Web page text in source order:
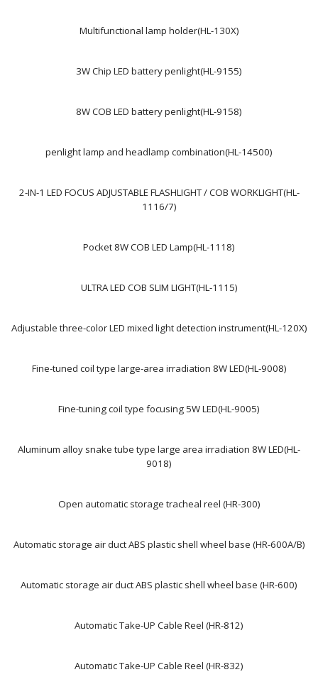
Multifunctional lamp holder(HL-130X)
3W Chip LED battery penlight(HL-9155)
8W COB LED battery penlight(HL-9158)
penlight lamp and headlamp combination(HL-14500)
2-IN-1 LED FOCUS ADJUSTABLE FLASHLIGHT / COB WORKLIGHT(HL-
1116/7)
Pocket 8W COB LED Lamp(HL-1118)
ULTRA LED COB SLIM LIGHT(HL-1115)
Adjustable three-color LED mixed light detection instrument(HL-120X)
Fine-tuned coil type large-area irradiation 8W LED(HL-9008)
Fine-tuning coil type focusing 5W LED(HL-9005)
Aluminum alloy snake tube type large area irradiation 8W LED(HL-
9018)
Open automatic storage tracheal reel (HR-300)
Automatic storage air duct ABS plastic shell wheel base (HR-600A/B)
Automatic storage air duct ABS plastic shell wheel base (HR-600)
Automatic Take-UP Cable Reel (HR-812)
Automatic Take-UP Cable Reel (HR-832)